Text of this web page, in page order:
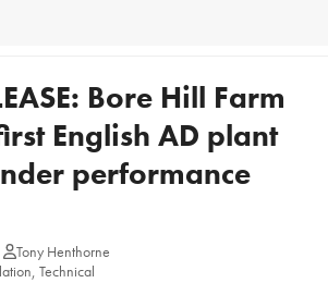
Bore Hill Farm
English AD plant
performance
Tony Henthorne
,Technical